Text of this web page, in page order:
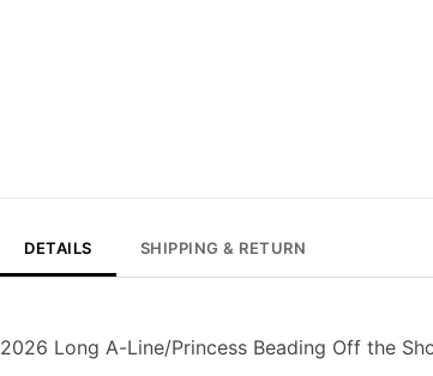
DETAILS SHIPPING & RETURN
2026 Long A-Line/Princess Beading Off the